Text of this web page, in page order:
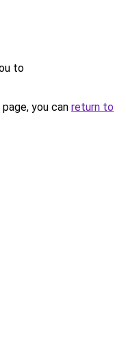
to
you can return to